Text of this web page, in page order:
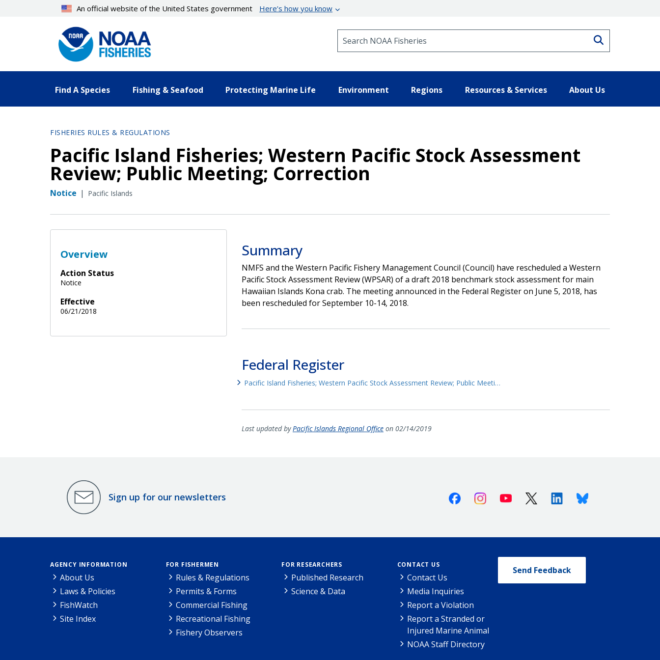
An official website of the United States government Here’s how you know
Find A Species Fishing & Seafood Protecting Marine Life Environment Regions Resources & Services About Us
FISHERIES RULES & REGULATIONS
Pacific Island Fisheries; Western Pacific Stock Assessment
Review; Public Meeting; Correction
Notice | Pacific Islands
Overview
Action Status
Notice
Effective
06/21/2018
Summary
NMFS and the Western Pacific Fishery Management Council (Council) have rescheduled a Western
Pacific Stock Assessment Review (WPSAR) of a draft 2018 benchmark stock assessment for main
Hawaiian Islands Kona crab. The meeting announced in the Federal Register on June 5, 2018, has
been rescheduled for September 10-14, 2018.
Federal Register
Pacific Island Fisheries; Western Pacific Stock Assessment Review; Public Meeti…
Last updated byPacific Islands Regional Officeon 02/14/2019
Sign up for our newsletters FacebookInstagramYoutube X (Twitter)LinkedinBluesky
AGENCY INFORMATION
About Us
Laws & Policies
FishWatch
Site Index
FOR FISHERMEN
Rules & Regulations
Permits & Forms
Commercial Fishing
Recreational Fishing
Fishery Observers
FOR RESEARCHERS
Published Research
Science & Data
CONTACT US
Contact Us
Media Inquiries
Report a Violation
Report a Stranded or
Injured Marine Animal
NOAA Staff Directory
Send Feedback